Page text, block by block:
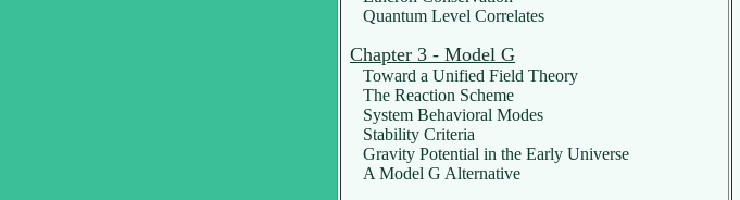
Quantum Level Correlates
Chapter 3 - Model G
Toward a Unified Field Theory
The Reaction Scheme
System Behavioral Modes
Stability Criteria
Gravity Potential in the Early Universe
A Model G Alternative